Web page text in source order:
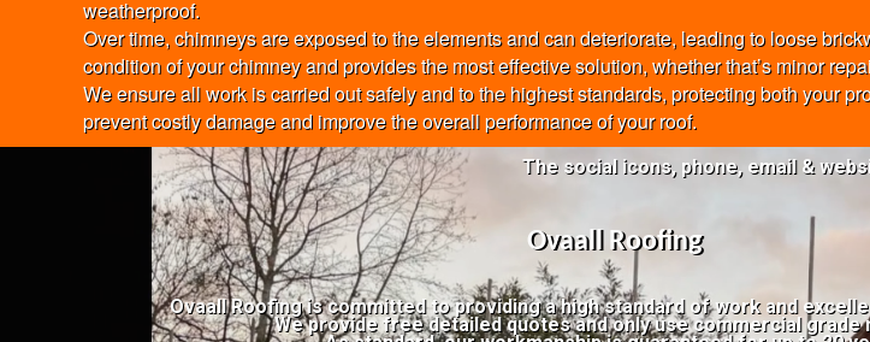
weatherproof.
Over time, chimneys are exposed to the elements and can deteriorate, leading to loose
condition of your chimney and provides the most effective solution, whether that’s minor
We ensure all work is carried out safely and to the highest standards, protecting both your
prevent costly damage and improve the overall performance of your roof.
The social icons, phone, email &
Ovaall Roofing
Ovaall Roofing is committed to providing a high standard of work and
We provide free detailed quotes and only use commercial grade